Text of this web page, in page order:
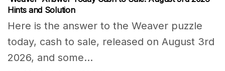
Hints and Solution
Here is the answer to the Weaver puzzle
today, cash to sale, released on August 3rd
2026, and some...